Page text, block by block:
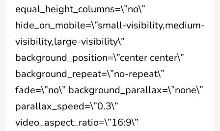
equal_height_columns=\”no\”
hide_on_mobile=\”small-visibility,medium-
visibility,large-visibility\”
background_position=\”center center\”
background_repeat=\”no-repeat\”
fade=\”no\” background_parallax=\”none\”
parallax_speed=\”0.3\”
video_aspect_ratio=\”16:9\”